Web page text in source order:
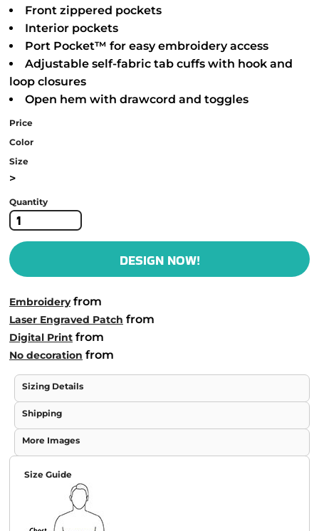
Front zippered pockets
Interior pockets
Port Pocket™ for easy embroidery access
Adjustable self-fabric tab cuffs with hook and
loop closures
Open hem with drawcord and toggles
Price
Color
Size
>
Quantity
DESIGN NOW!
Embroideryfrom
Laser Engraved Patch from
Digital Print from
No decoration from
Sizing Details
Shipping
More Images
Size Guide